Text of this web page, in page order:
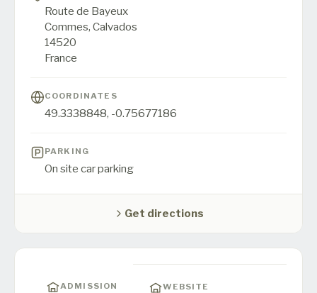
Route de Bayeux
Commes, Calvados
14520
France
COORDINATES
49.3338848, -0.75677186
PARKING
On site car parking
Get directions
ADMISSION WEBSITE